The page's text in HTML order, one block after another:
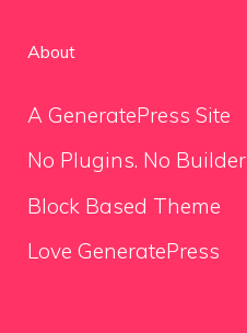
About
A GeneratePress Site
No Plugins. No Builder
Block Based Theme
Love GeneratePress